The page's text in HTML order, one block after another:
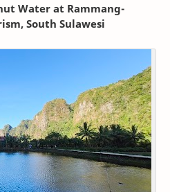
Water at Rammang-
South Sulawesi